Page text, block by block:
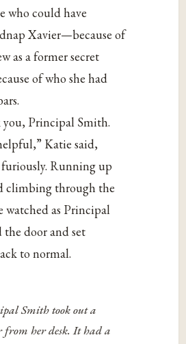
who could have
Xavier—because of
as a former secret
of who she had
you, Principal Smith.
Katie said,
Running up
climbing through the
watched as Principal
the door and set
to normal.
Smith took out a
from her desk. It had a